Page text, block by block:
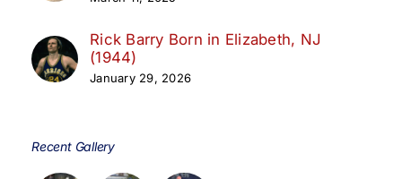
Rick Barry Born in Elizabeth, NJ
(1944)
January 29, 2026
Recent Gallery